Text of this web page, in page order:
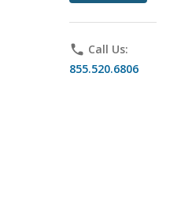
phone Call Us:
855.520.6806